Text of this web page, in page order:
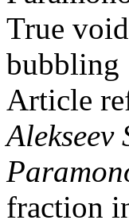
True
bubbling
Article
Alekseev
fraction